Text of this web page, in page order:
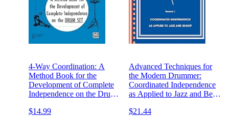
4-Way Coordination: A
Method Book for the
Development of Complete
Independence on the Drum
$14.99
Advanced Techniques for
the Modern Drummer:
Coordinated Independence
as Applied to Jazz and Be-
ROM)
$21.44